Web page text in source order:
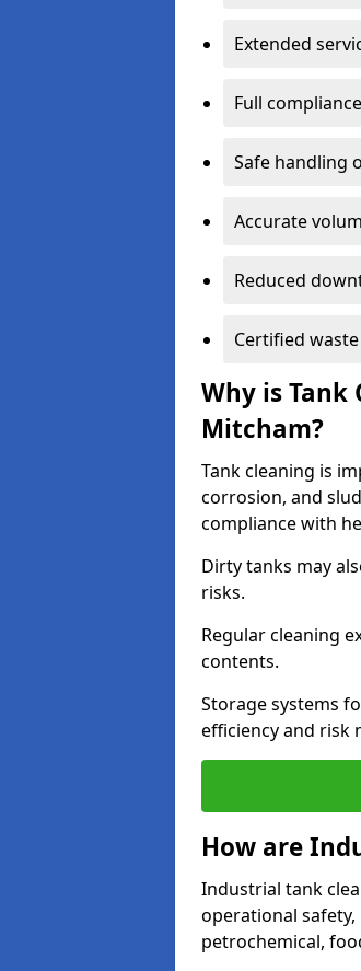
Extended
Full
Safe handling
Accurate
Reduced
Certified
Why is
Mitcham?
Tank cleaning is
corrosion, and
compliance with
Dirty tanks may
risks.
Regular cleaning
contents.
Storage systems
efficiency and risk
How are
Industrial tank
operational
petrochemical,